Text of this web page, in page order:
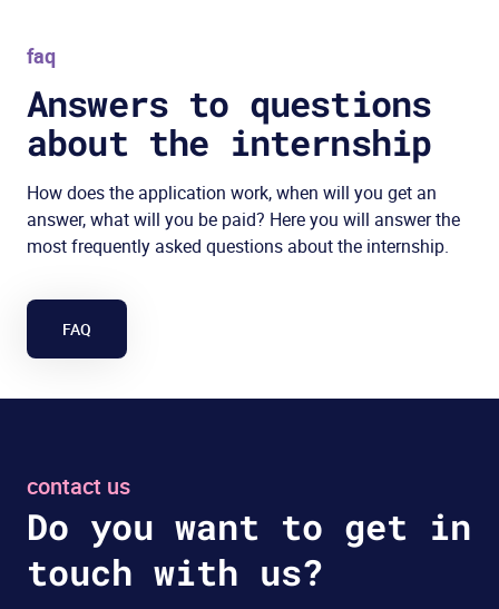
faq
Answers to questions
about the internship
How does the application work, when will you get an
answer, what will you be paid? Here you will answer the
most frequently asked questions about the internship.
FAQ
contact us
Do you want to get in
touch with us?